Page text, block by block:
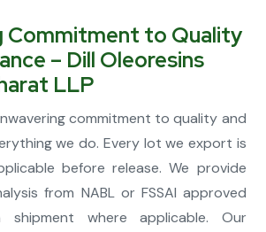
Commitment to Quality
– Dill Oleoresins
LLP
commitment to quality and
we do. Every lot we export is
before release. We provide
from NABL or FSSAI approved
where applicable. Our